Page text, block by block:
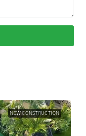
NEW CONSTRUCTION